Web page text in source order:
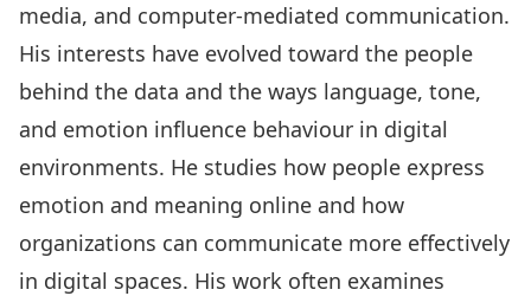
media, and computer-mediated communication.
His interests have evolved toward the people
behind the data and the ways language, tone,
and emotion influence behaviour in digital
environments. He studies how people express
emotion and meaning online and how
organizations can communicate more effectively
in digital spaces. His work often examines